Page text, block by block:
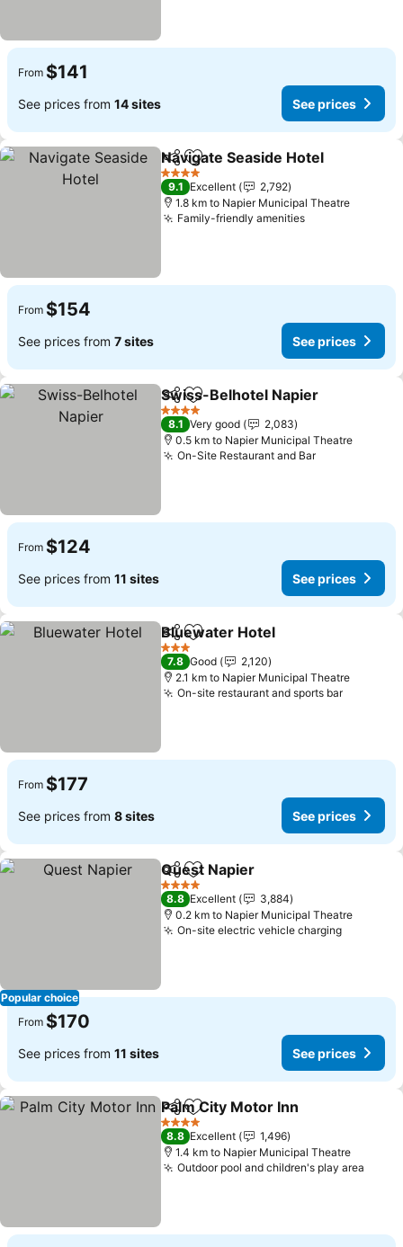
From $141
See prices from 14 sites See prices
ShareAdd to favorites
Navigate Seaside Hotel
4 Stars
9.1 Excellent
2,792
1.8 km to Napier Municipal Theatre
Family-friendly amenities
From $154
See prices from 7 sites See prices
ShareAdd to favorites
Swiss-Belhotel Napier
4 Stars
8.1 Very good
2,083
0.5 km to Napier Municipal Theatre
On-Site Restaurant and Bar
From $124
See prices from 11 sites See prices
ShareAdd to favorites
Bluewater Hotel
3 Stars
7.8 Good
2,120
2.1 km to Napier Municipal Theatre
On-site restaurant and sports bar
From $177
See prices from 8 sites See prices
Popular choice
ShareAdd to favorites
Quest Napier
4 Stars
8.8 Excellent
3,884
0.2 km to Napier Municipal Theatre
On-site electric vehicle charging
From $170
See prices from 11 sites See prices
ShareAdd to favorites
Palm City Motor Inn
4 Stars
8.8 Excellent
1,496
1.4 km to Napier Municipal Theatre
Outdoor pool and children's play area